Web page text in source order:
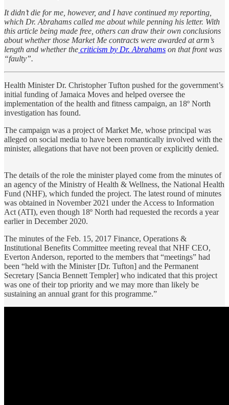
It didn’t die for me, however, and I have continued my reporting,
which Dr. Abrahams called me about while penning his letter. With
this article being made free, others can draw their own conclusions
about whether those Market Me contracts were awarded at arm’s
length and whether the criticism by Dr. Abrahams on that front was
“faulty”.
Health Minister Dr. Christopher Tufton pushed for the government’s
initial funding of Jamaica Moves and helped oversee the
implementation of the health and fitness campaign, an 18º North
investigation has found.
The campaign was a project of Market Me, whose principal was
alleged on social media to have been romantically involved with the
minister, allegations that have not been proven or explicitly denied.
The details of the role the minister played come from the minutes of
an agency of the Ministry of Health & Wellness, the National Health
Fund (NHF), which funded the project. The latest round of minutes
was obtained in November 2021 under the Access to Information
Act (ATI), even though 18º North had requested the records a year
earlier in December 2020.
The minutes of the Feb. 15, 2017 Finance, Operations &
Institutional Benefits Committee meeting reveal that NHF CEO,
Everton Anderson, reported to the members that “meetings” had
been “held with the Minister [Dr. Tufton] and the Permanent
Secretary [Sancia Bennett Templer] who indicated that this project
was one of their top priority and we may more than likely be
sustaining an annual grant for this programme.”